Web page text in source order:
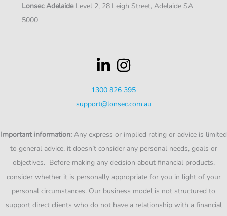
Lonsec AdelaideLevel 2, 28 Leigh Street, Adelaide SA
5000
1300 826 395
support@lonsec.com.au
Important information: Any express or implied rating or advice is limited
to general advice, it doesn’t consider any personal needs, goals or
objectives. Before making any decision about financial products,
consider whether it is personally appropriate for you in light of your
personal circumstances. Our business model is not structured to
support direct clients who do not have a relationship with a financial